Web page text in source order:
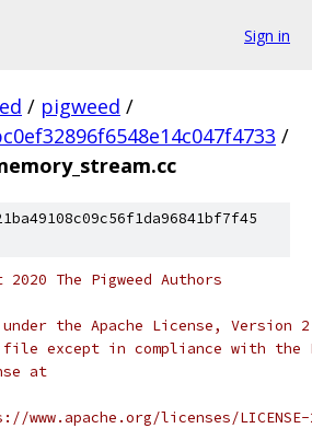
Sign in
/ pigweed /
/
The Pigweed Authors
the Apache License, Version
except in compliance with the
at
licenses/